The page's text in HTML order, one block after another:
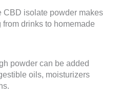
isolate powder makes
drinks to homemade
powder can be added
oils, moisturizers